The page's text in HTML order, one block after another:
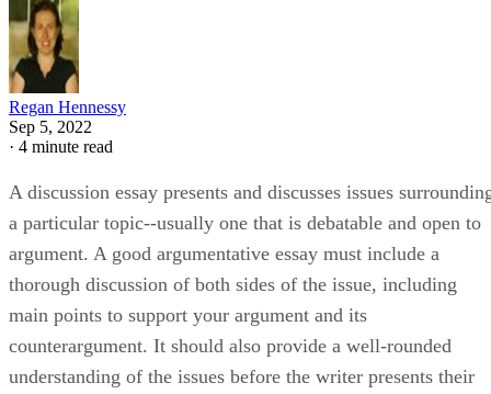
Regan Hennessy
Sep 5, 2022
· 4 minute read
A discussion essay presents and discusses issues
a particular topic--usually one that is debatable and open to
argument. A good argumentative essay must include a
thorough discussion of both sides of the issue, including
main points to support your argument and its
counterargument. It should also provide a well-rounded
understanding of the issues before the writer presents their